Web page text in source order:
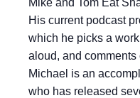
Mike and Tom Eat
His current podcast
which he picks a
aloud, and
Michael is an
who has released